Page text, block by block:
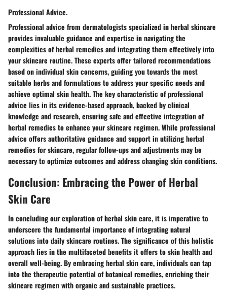
Professional Advice.
Professional advice from dermatologists specialized in herbal skincare
provides invaluable guidance and expertise in navigating the
complexities of herbal remedies and integrating them effectively into
your skincare routine. These experts offer tailored recommendations
based on individual skin concerns, guiding you towards the most
suitable herbs and formulations to address your specific needs and
achieve optimal skin health. The key characteristic of professional
advice lies in its evidence-based approach, backed by clinical
knowledge and research, ensuring safe and effective integration of
herbal remedies to enhance your skincare regimen. While professional
advice offers authoritative guidance and support in utilizing herbal
remedies for skincare, regular follow-ups and adjustments may be
necessary to optimize outcomes and address changing skin conditions.
Conclusion: Embracing the Power of Herbal
Skin Care
In concluding our exploration of herbal skin care, it is imperative to
underscore the fundamental importance of integrating natural
solutions into daily skincare routines. The significance of this holistic
approach lies in the multifaceted benefits it offers to skin health and
overall well-being. By embracing herbal skin care, individuals can tap
into the therapeutic potential of botanical remedies, enriching their
skincare regimen with organic and sustainable practices.